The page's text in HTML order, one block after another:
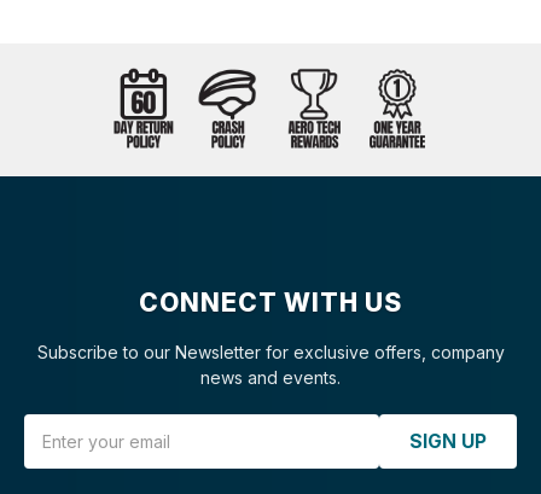
CONNECT WITH US
Subscribe to our Newsletter for exclusive offers, company
news and events.
SIGN UP